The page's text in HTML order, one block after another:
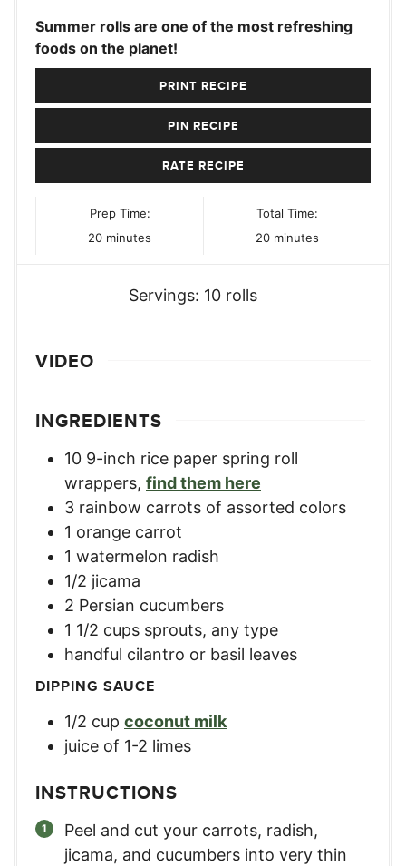
Summer rolls are one of the most refreshing
foods on the planet!
PRINT RECIPE
PIN RECIPE
RATE RECIPE
Prep Time:
20minutes
minutes
Total Time:
20minutes
minutes
Servings: 10 rolls
VIDEO
INGREDIENTS
10 9-inch rice paper spring roll
wrappers, find them here
3 rainbow carrots of assorted colors
1 orange carrot
1 watermelon radish
1/2 jicama
2 Persian cucumbers
1 1/2 cups sprouts, any type
handful cilantro or basil leaves
DIPPING SAUCE
1/2 cup coconut milk
juice of 1-2 limes
INSTRUCTIONS
Peel and cut your carrots, radish,
jicama, and cucumbers into very thin